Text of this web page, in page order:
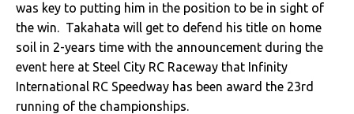
was key to putting him in the position to be in sight of
the win. Takahata will get to defend his title on home
soil in 2-years time with the announcement during the
event here at Steel City RC Raceway that Infinity
International RC Speedway has been award the 23rd
running of the championships.